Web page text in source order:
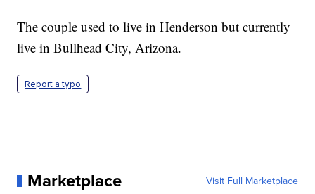
The couple used to live in Henderson but currently
live in Bullhead City, Arizona.
Report a typo
Marketplace Visit Full Marketplace